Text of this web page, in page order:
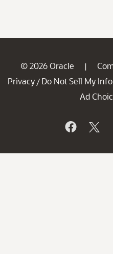
© 2026 Oracle |
Privacy / Do Not Sell My Info
Ad